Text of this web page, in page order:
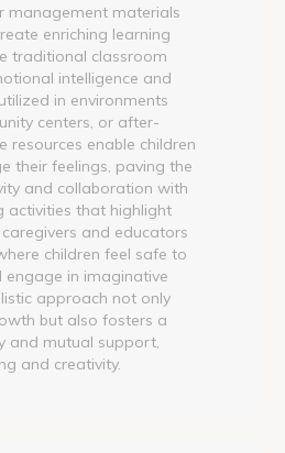
management materials
enriching learning
traditional classroom
intelligence and
in environments
centers, or after-
resources enable children
their feelings, paving the
and collaboration with
activities that highlight
and educators
children feel safe to
in imaginative
approach not only
but also fosters a
and mutual support,
and creativity.